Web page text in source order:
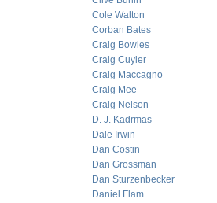
Cole Walton
Corban Bates
Craig Bowles
Craig Cuyler
Craig Maccagno
Craig Mee
Craig Nelson
D. J. Kadrmas
Dale Irwin
Dan Costin
Dan Grossman
Dan Sturzenbecker
Daniel Flam